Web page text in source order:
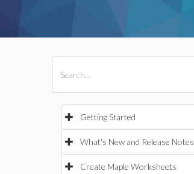
Getting Started
What's New and Release Notes
Create Maple Worksheets